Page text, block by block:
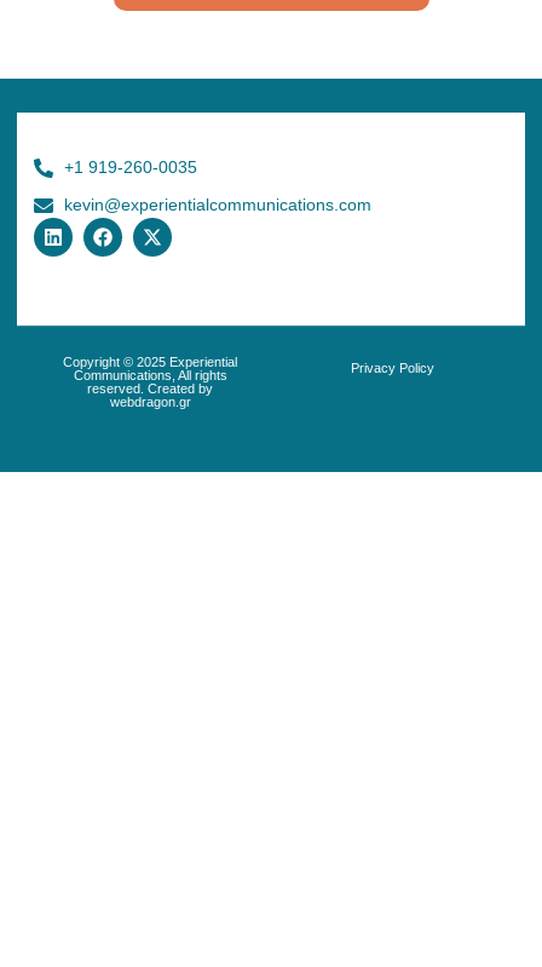
+1 919-260-0035
kevin@experientialcommunications.com
Copyright © 2025 Experiential
Communications, All rights
reserved. Created by
webdragon.gr
Privacy Policy